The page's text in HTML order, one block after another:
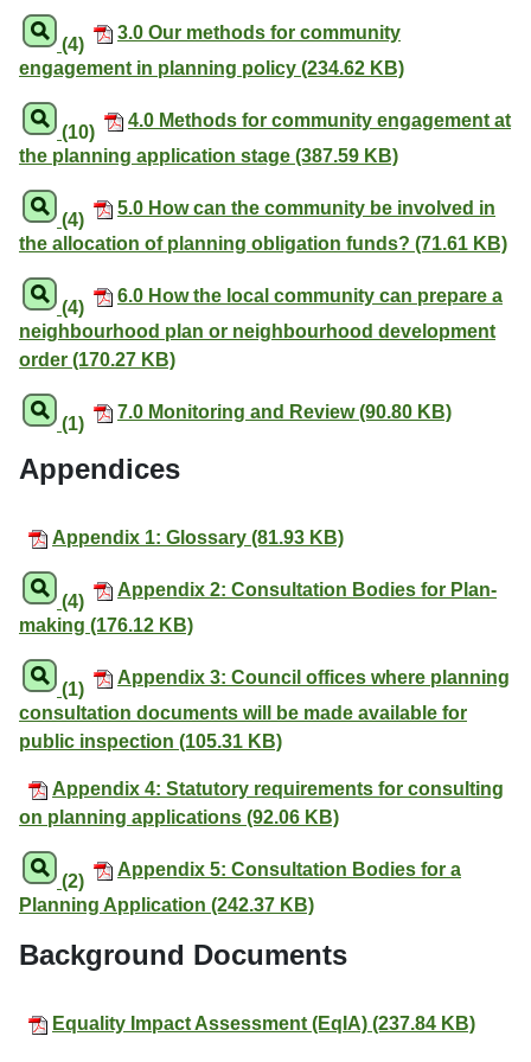
(4)
3.0 Our methods for community
engagement in planning policy (234.62 KB)
(10)
4.0 Methods for community engagement at
the planning application stage (387.59 KB)
(4)
5.0 How can the community be involved in
the allocation of planning obligation funds? (71.61 KB)
(4)
6.0 How the local community can prepare a
neighbourhood plan or neighbourhood development
order (170.27 KB)
(1)
7.0 Monitoring and Review (90.80 KB)
Appendices
Appendix 1: Glossary (81.93 KB)
(4)
Appendix 2: Consultation Bodies for Plan-
making (176.12 KB)
(1)
Appendix 3: Council offices where planning
consultation documents will be made available for
public inspection (105.31 KB)
Appendix 4: Statutory requirements for consulting
on planning applications (92.06 KB)
(2)
Appendix 5: Consultation Bodies for a
Planning Application (242.37 KB)
Background Documents
Equality Impact Assessment (EqIA) (237.84 KB)